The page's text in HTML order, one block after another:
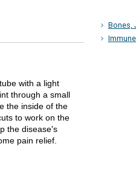
Bones,
with a light
through a small
the inside of the
to work on the
the disease's
pain relief.